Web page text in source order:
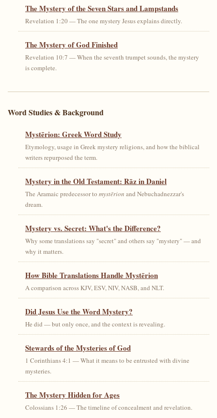
The Mystery of the Seven Stars and Lampstands
Revelation 1:20 — The one mystery Jesus explains directly.
The Mystery of God Finished
Revelation 10:7 — When the seventh trumpet sounds, the mystery
is complete.
Word Studies & Background
Mystērion: Greek Word Study
Etymology, usage in Greek mystery religions, and how the biblical
writers repurposed the term.
Mystery in the Old Testament: Rāz in Daniel
The Aramaic predecessor to mystērion and Nebuchadnezzar's
dream.
Mystery vs. Secret: What's the Difference?
Why some translations say "secret" and others say "mystery" — and
why it matters.
How Bible Translations Handle Mystērion
A comparison across KJV, ESV, NIV, NASB, and NLT.
Did Jesus Use the Word Mystery?
He did — but only once, and the context is revealing.
Stewards of the Mysteries of God
1 Corinthians 4:1 — What it means to be entrusted with divine
mysteries.
The Mystery Hidden for Ages
Colossians 1:26 — The timeline of concealment and revelation.